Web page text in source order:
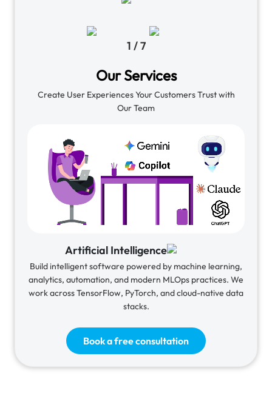
1 /7
Our Services
Create User Experiences Your Customers Trust with
Our Team
Artificial Intelligence
Build intelligent software powered by machine learning,
analytics, automation, and modern MLOps practices. We
work across TensorFlow, PyTorch, and cloud-native data
stacks.
Book a free consultation